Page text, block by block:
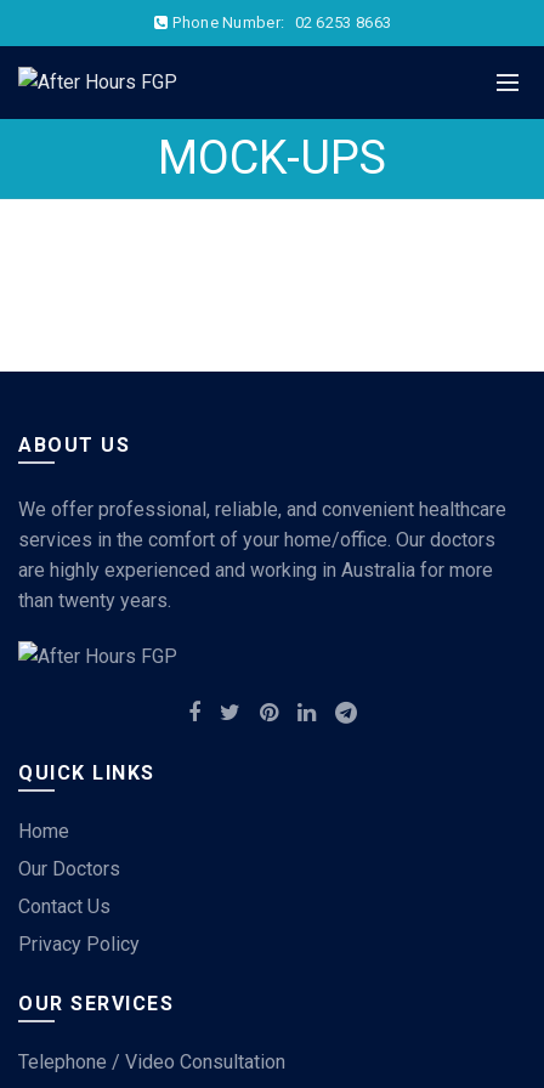
Phone Number: 02 6253 8663
MOCK-UPS
ABOUT US
We offer professional, reliable, and convenient healthcare
services in the comfort of your home/office. Our doctors
are highly experienced and working in Australia for more
than twenty years.
QUICK LINKS
Home
Our Doctors
Contact Us
Privacy Policy
OUR SERVICES
Telephone / Video Consultation